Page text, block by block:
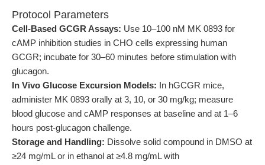
Protocol Parameters
Cell-Based GCGR Assays: Use 10–100 nM MK 0893 for
cAMP inhibition studies in CHO cells expressing human
GCGR; incubate for 30–60 minutes before stimulation with
glucagon.
In Vivo Glucose Excursion Models: In hGCGR mice,
administer MK 0893 orally at 3, 10, or 30 mg/kg; measure
blood glucose and cAMP responses at baseline and at 1–6
hours post-glucagon challenge.
Storage and Handling: Dissolve solid compound in DMSO at
≥24 mg/mL or in ethanol at ≥4.8 mg/mL with